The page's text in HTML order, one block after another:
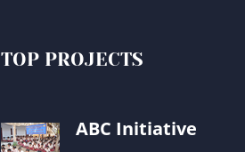
TOP PROJECTS
ABC Initiative